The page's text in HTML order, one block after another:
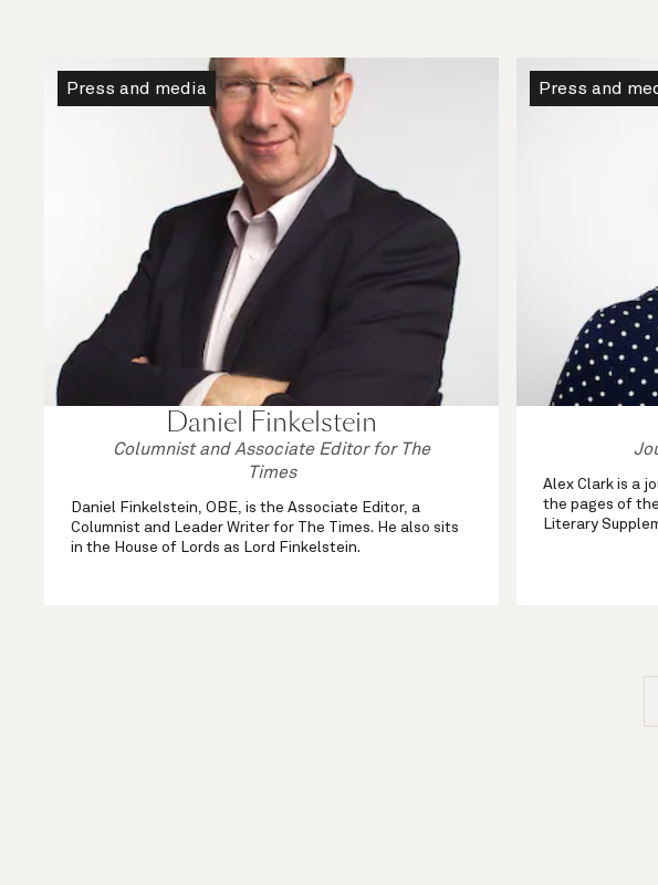
Daniel Finkelstein
Columnist and Associate Editor for The
Times
Daniel Finkelstein, OBE, is the Associate Editor, a
Columnist and Leader Writer for The Times. He also sits
in the House of Lords as Lord Finkelstein.
Press and media
Alex Clark is a
the pages of
Literary
Press and